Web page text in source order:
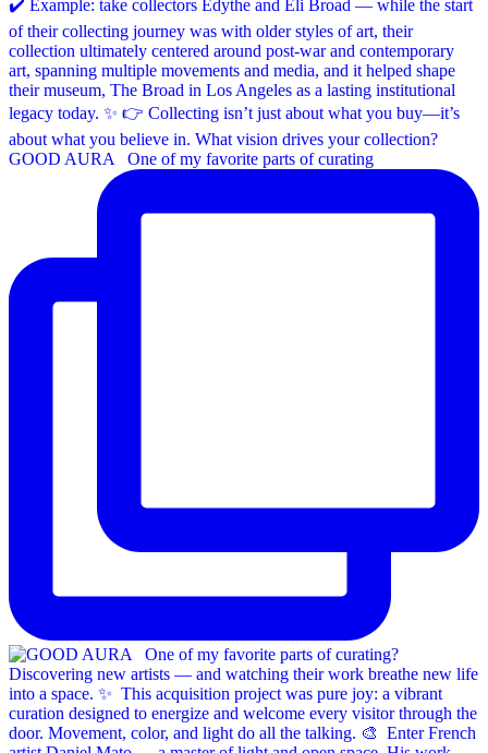
GOOD AURA ⁠ ⁠ One of my favorite parts of curating